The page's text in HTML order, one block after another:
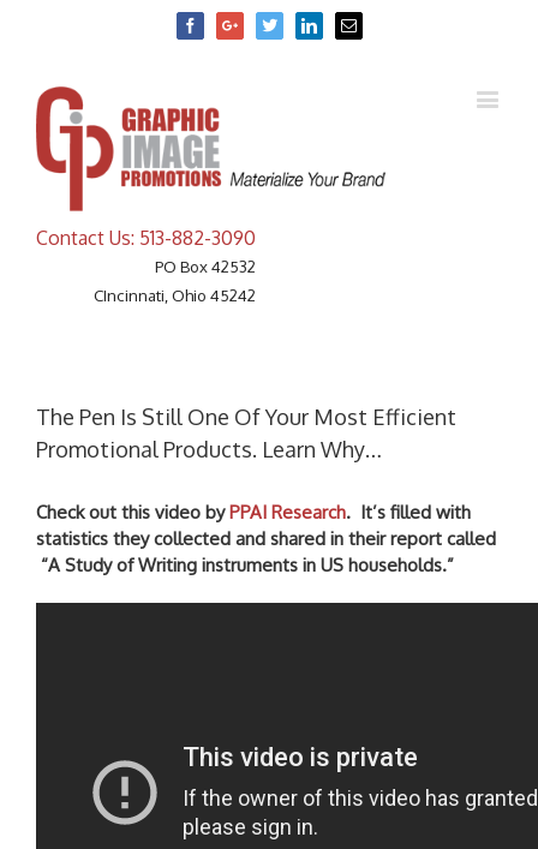
FacebookGoogle+TwitterLinkedinEmail
Contact Us: 513-882-3090
PO Box 42532
CIncinnati, Ohio 45242
The Pen Is Still One Of Your Most Efficient
Promotional Products. Learn Why…
Check out this video byPPAI Research. It’s filled with
statistics they collected and shared in their report called
“A Study of Writing instruments in US households.”